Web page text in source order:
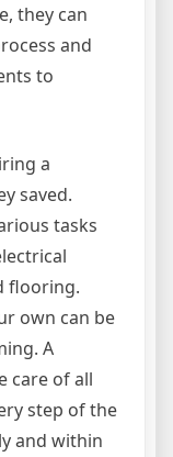
they can
and
to
a
saved.
tasks
flooring.
own can be
A
care of all
step of the
and within